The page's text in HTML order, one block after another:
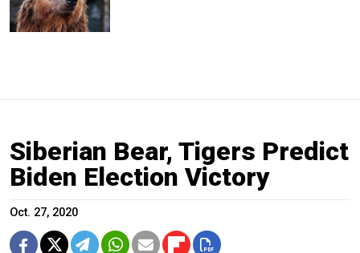
Siberian Bear, Tigers Predict
Biden Election Victory
Oct. 27, 2020